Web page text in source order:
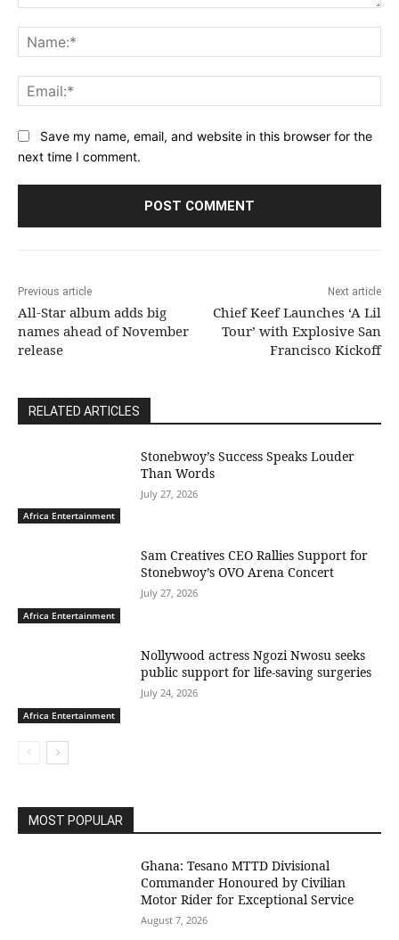
Save my name, email, and website in this browser for the
next time I comment.
Previous article
All-Star album adds big
names ahead of November
release
Next article
Chief Keef Launches ‘A Lil
Tour’ with Explosive San
Francisco Kickoff
RELATED ARTICLES
Africa Entertainment
Stonebwoy’s Success Speaks Louder
Than Words
July 27, 2026
Africa Entertainment
Sam Creatives CEO Rallies Support for
Stonebwoy’s OVO Arena Concert
July 27, 2026
Africa Entertainment
Nollywood actress Ngozi Nwosu seeks
public support for life-saving surgeries
July 24, 2026
MOST POPULAR
Ghana: Tesano MTTD Divisional
Commander Honoured by Civilian
Motor Rider for Exceptional Service
August 7, 2026